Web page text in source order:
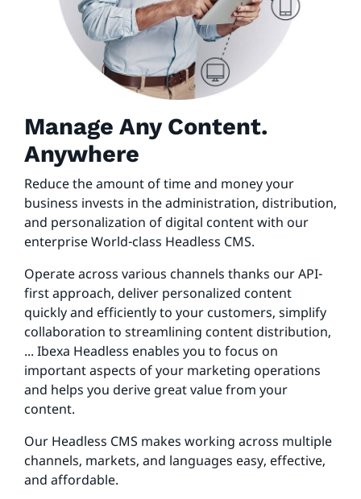
Manage Any Content.
Anywhere
Reduce the amount of time and money your
business invests in the administration, distribution,
and personalization of digital content with our
enterprise World-class Headless CMS.
Operate across various channels thanks our API-
first approach, deliver personalized content
quickly and efficiently to your customers, simplify
collaboration to streamlining content distribution,
... Ibexa Headless enables you to focus on
important aspects of your marketing operations
and helps you derive great value from your
content.
Our Headless CMS makes working across multiple
channels, markets, and languages easy, effective,
and affordable.